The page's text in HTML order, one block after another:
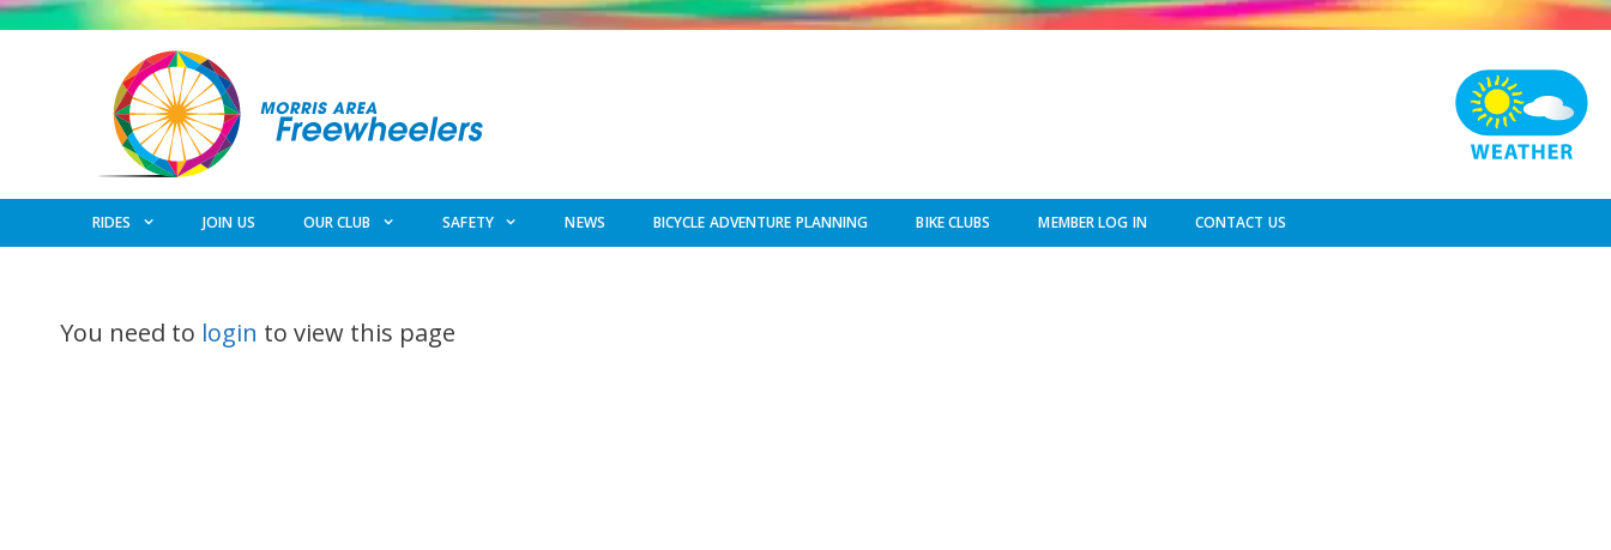
Skip
RIDES JOIN US OUR CLUB SAFETY NEWS BICYCLE ADVENTURE PLANNING BIKE CLUBS MEMBER LOG IN CONTACT US
You need to login to view this page